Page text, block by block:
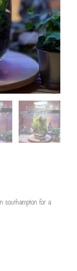
southampton for a